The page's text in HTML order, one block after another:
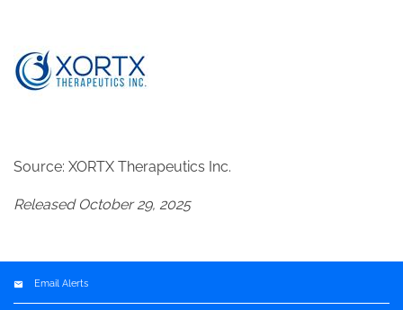
Source: XORTX Therapeutics Inc.
Released October 29, 2025
Email Alerts